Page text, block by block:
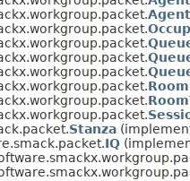
Stanza
IQ